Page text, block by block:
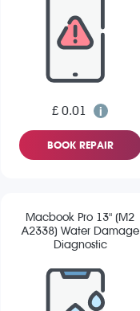
£ 0.01
BOOK REPAIR
Macbook Pro 13" (M2
A2338) Water Damage
Diagnostic